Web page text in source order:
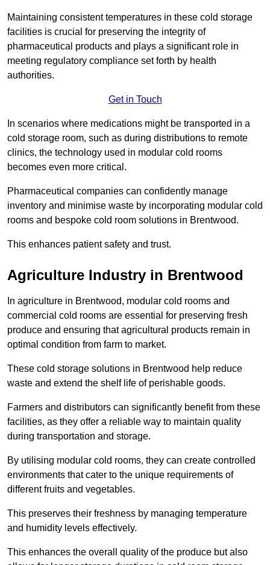
Maintaining consistent temperatures in these cold storage
facilities is crucial for preserving the integrity of
pharmaceutical products and plays a significant role in
meeting regulatory compliance set forth by health
authorities.
Get in Touch
In scenarios where medications might be transported in a
cold storage room, such as during distributions to remote
clinics, the technology used in modular cold rooms
becomes even more critical.
Pharmaceutical companies can confidently manage
inventory and minimise waste by incorporating modular cold
rooms and bespoke cold room solutions in Brentwood.
This enhances patient safety and trust.
Agriculture Industry in Brentwood
In agriculture in Brentwood, modular cold rooms and
commercial cold rooms are essential for preserving fresh
produce and ensuring that agricultural products remain in
optimal condition from farm to market.
These cold storage solutions in Brentwood help reduce
waste and extend the shelf life of perishable goods.
Farmers and distributors can significantly benefit from these
facilities, as they offer a reliable way to maintain quality
during transportation and storage.
By utilising modular cold rooms, they can create controlled
environments that cater to the unique requirements of
different fruits and vegetables.
This preserves their freshness by managing temperature
and humidity levels effectively.
This enhances the overall quality of the produce but also